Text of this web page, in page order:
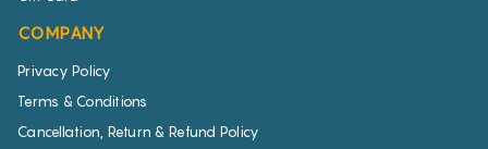
COMPANY
Privacy Policy
Terms & Conditions
Cancellation, Return & Refund Policy